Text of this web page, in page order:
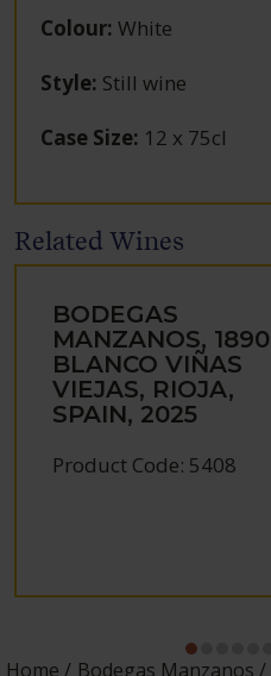
Colour: White
Style: Still wine
Case Size: 12 x 75cl
Related Wines
BODEGAS
MANZANOS, 1890
BLANCO VIÑAS
VIEJAS, RIOJA,
SPAIN, 2025
Product Code: 5408
Home Bodegas Manzanos